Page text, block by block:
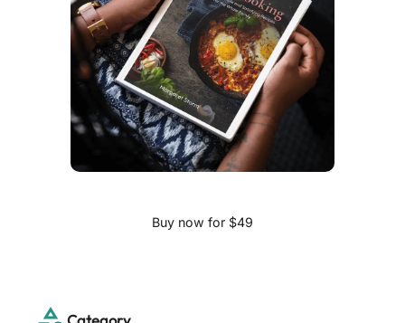
Buy now for $49